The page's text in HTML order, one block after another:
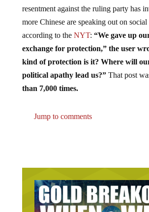
resentment against the ruling party has
more Chinese are speaking out on social
according to the NYT: “We gave up
exchange for protection,” the user
kind of protection is it? Where will
political apathy lead us?” That post
than 7,000 times.
Jump to comments